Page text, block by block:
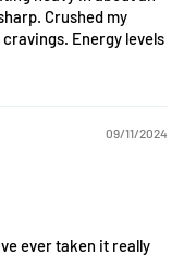
Crushed my
Energy levels
09/11/2024
ever taken it really